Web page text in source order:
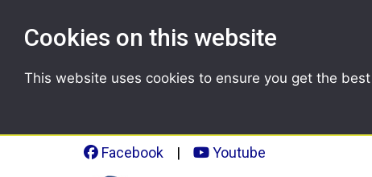
Cookies on this website
This website uses cookies to ensure you get the
Facebook | Youtube